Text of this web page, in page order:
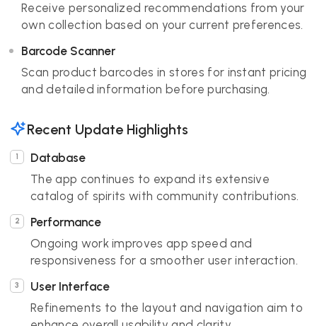
Receive personalized recommendations from your
own collection based on your current preferences.
Barcode Scanner
Scan product barcodes in stores for instant pricing
and detailed information before purchasing.
Recent Update Highlights
Database
The app continues to expand its extensive
catalog of spirits with community contributions.
Performance
Ongoing work improves app speed and
responsiveness for a smoother user interaction.
User Interface
Refinements to the layout and navigation aim to